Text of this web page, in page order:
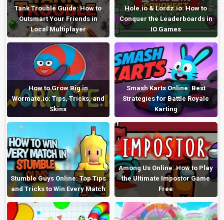
Tank Trouble Guide: How to
Outsmart Your Friends in
Local Multiplayer
Hole.io & Lordz.io: How to
Conquer the Leaderboards in
IO Games
How to Grow Big in
Wormate.io: Tips, Tricks, and
Skins
Smash Karts Online: Best
Strategies for Battle Royale
Karting
Stumble Guys Online: Top Tips
and Tricks to Win Every Match
Among Us Online: How to Play
the Ultimate Impostor Game
Free